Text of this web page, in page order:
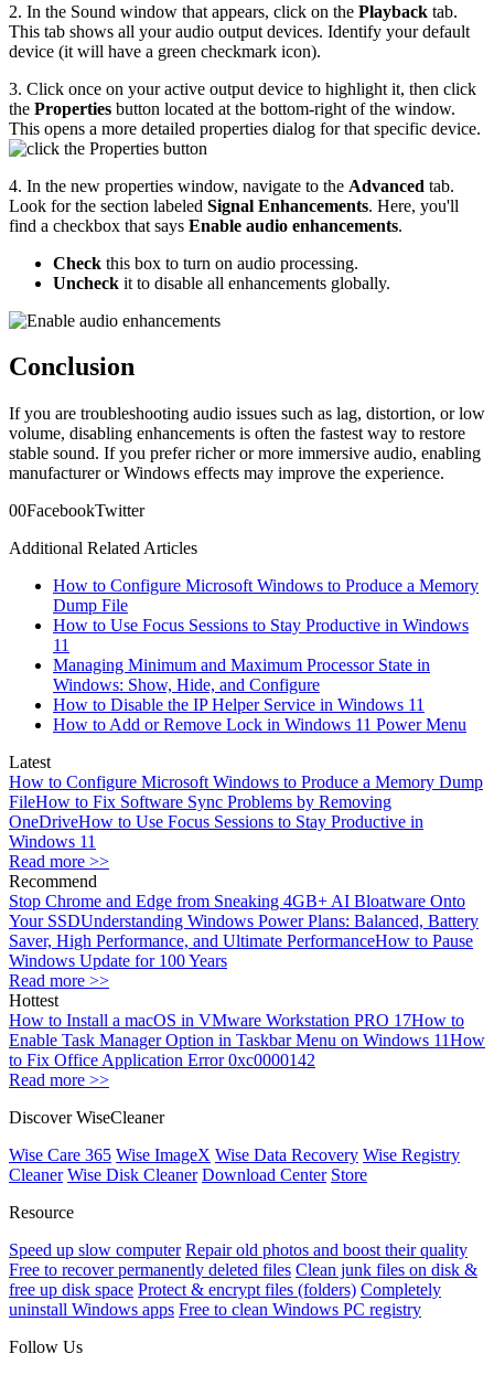
2. In the Sound window that appears, click on the Playback tab.
This tab shows all your audio output devices. Identify your default
device (it will have a green checkmark icon).
3. Click once on your active output device to highlight it, then click
the Properties button located at the bottom-right of the window.
This opens a more detailed properties dialog for that specific device.
4. In the new properties window, navigate to the Advanced tab.
Look for the section labeled Signal Enhancements. Here, you'll
find a checkbox that says Enable audio enhancements.
Check this box to turn on audio processing.
Uncheck it to disable all enhancements globally.
Conclusion
If you are troubleshooting audio issues such as lag, distortion, or low
volume, disabling enhancements is often the fastest way to restore
stable sound. If you prefer richer or more immersive audio, enabling
manufacturer or Windows effects may improve the experience.
00FacebookTwitter
Additional Related Articles
How to Configure Microsoft Windows to Produce a Memory
Dump File
How to Use Focus Sessions to Stay Productive in Windows
11
Managing Minimum and Maximum Processor State in
Windows: Show, Hide, and Configure
How to Disable the IP Helper Service in Windows 11
How to Add or Remove Lock in Windows 11 Power Menu
Latest
How to Configure Microsoft Windows to Produce a Memory Dump
FileHow to Fix Software Sync Problems by Removing
OneDriveHow to Use Focus Sessions to Stay Productive in
Windows 11
Read more >>
Recommend
Stop Chrome and Edge from Sneaking 4GB+ AI Bloatware Onto
Your SSDUnderstanding Windows Power Plans: Balanced, Battery
Saver, High Performance, and Ultimate PerformanceHow to Pause
Windows Update for 100 Years
Read more >>
Hottest
How to Install a macOS in VMware Workstation PRO 17How to
Enable Task Manager Option in Taskbar Menu on Windows 11How
to Fix Office Application Error 0xc0000142
Read more >>
Discover WiseCleaner
Wise Care 365 Wise ImageX Wise Data Recovery Wise Registry
Cleaner Wise Disk Cleaner Download Center Store
Resource
Speed up slow computer Repair old photos and boost their quality
Free to recover permanently deleted files Clean junk files on disk &
free up disk space Protect & encrypt files (folders) Completely
uninstall Windows apps Free to clean Windows PC registry
Follow Us